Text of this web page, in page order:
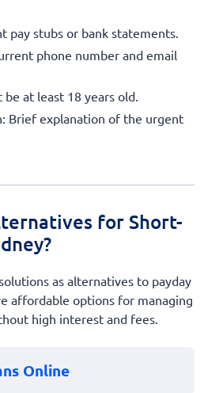
pay stubs or bank statements.
phone number and email
at least 18 years old.
Brief explanation of the urgent
for Short-
as alternatives to payday
affordable options for managing
high interest and fees.
Online